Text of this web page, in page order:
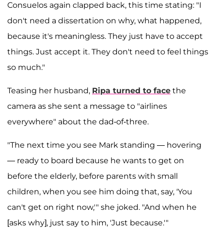
Consuelos again clapped back, this time stating: "I
don't need a dissertation on why, what happened,
because it's meaningless. They just have to accept
things. Just accept it. They don't need to feel things
so much."
Teasing her husband, Ripa turned to face the
camera as she sent a message to "airlines
everywhere" about the dad-of-three.
"The next time you see Mark standing — hovering
— ready to board because he wants to get on
before the elderly, before parents with small
children, when you see him doing that, say, 'You
can't get on right now,'" she joked. "And when he
[asks why], just say to him, 'Just because.'"